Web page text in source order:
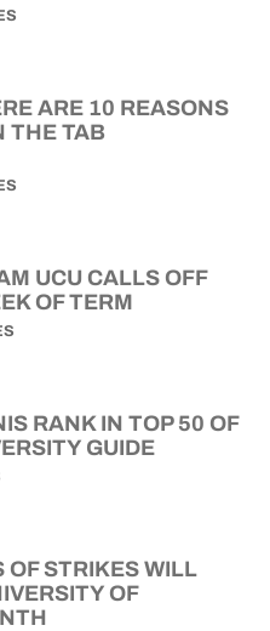
ARE 10 REASONS
THE TAB
UCU CALLS OFF
OF TERM
RANK IN TOP 50 OF
GUIDE
OF STRIKES WILL
OF